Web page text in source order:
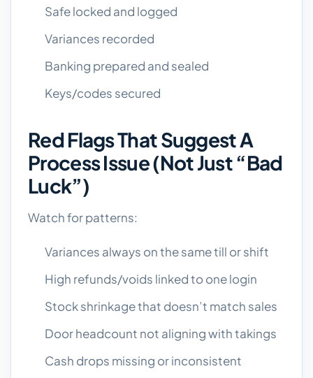
Safe locked and logged
Variances recorded
Banking prepared and sealed
Keys/codes secured
Red Flags That Suggest A
Process Issue (not Just “bad
Luck”)
Watch for patterns:
Variances always on the same till or shift
High refunds/voids linked to one login
Stock shrinkage that doesn’t match sales
Door headcount not aligning with takings
Cash drops missing or inconsistent